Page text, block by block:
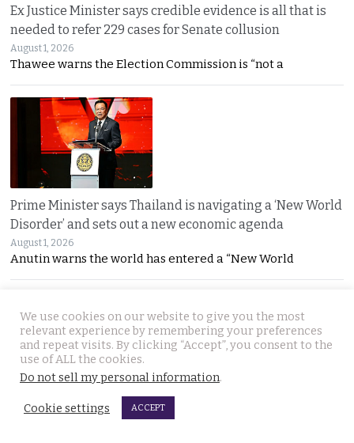
Ex Justice Minister says credible evidence is all that is
needed to refer 229 cases for Senate collusion
August 1, 2026
Thawee warns the Election Commission is “not a
Prime Minister says Thailand is navigating a ‘New World
Disorder’ and sets out a new economic agenda
August 1, 2026
Anutin warns the world has entered a “New World
For over 2 weeks YouTuber Hlun Solo lay dead in Tbilisi
while Thai officials and his family knew nothing
We use cookies on our website to give you the most
relevant experience by remembering your preferences
and repeat visits. By clicking “Accept”, you consent to the
use of ALL the cookies.
Do not sell my personal information.
Cookie settings ACCEPT